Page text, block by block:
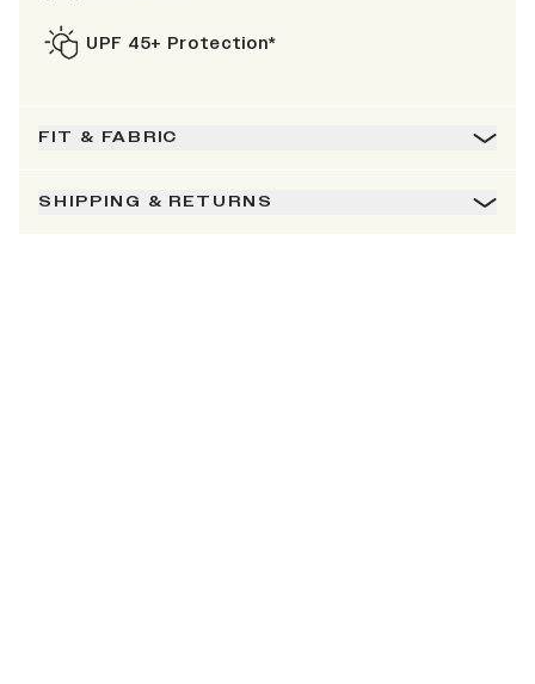
UPF 45+ Protection*
FIT & FABRIC
SHIPPING & RETURNS